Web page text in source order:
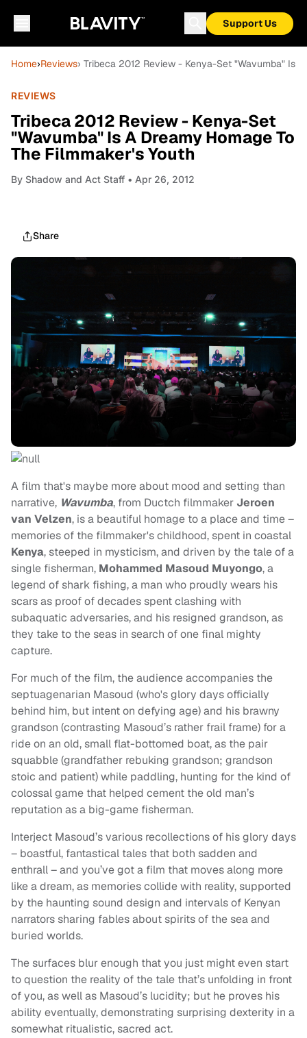
Support Us
Home›Reviews› Tribeca 2012 Review - Kenya-Set "Wavumba" Is
REVIEWS
Tribeca 2012 Review - Kenya-Set
"Wavumba" Is A Dreamy Homage To
The Filmmaker's Youth
By Shadow and Act Staff • Apr 26, 2012
Share
A film that's maybe more about mood and setting than
narrative, Wavumba, from Ductch filmmakerJeroen
van Velzen, is a beautiful homage to a place and time –
memories of the filmmaker's childhood, spent in coastal
Kenya, steeped in mysticism, and driven by the tale of a
single fisherman, Mohammed Masoud Muyongo, a
legend of shark fishing, a man who proudly wears his
scars as proof of decades spent clashing with
subaquatic adversaries, and his resigned grandson, as
they take to the seas in search of one final mighty
capture.
For much of the film, the audience accompanies the
septuagenarian Masoud (who's glory days officially
behind him, but intent on defying age) and his brawny
grandson (contrasting Masoud’s rather frail frame) for a
ride on an old, small flat-bottomed boat, as the pair
squabble (grandfather rebuking grandson; grandson
stoic and patient) while paddling, hunting for the kind of
colossal game that helped cement the old man’s
reputation as a big-game fisherman.
Interject Masoud’s various recollections of his glory days
– boastful, fantastical tales that both sadden and
enthrall – and you’ve got a film that moves along more
like a dream, as memories collide with reality, supported
by the haunting sound design and intervals of Kenyan
narrators sharing fables about spirits of the sea and
buried worlds.
The surfaces blur enough that you just might even start
to question the reality of the tale that’s unfolding in front
of you, as well as Masoud’s lucidity; but he proves his
ability eventually, demonstrating surprising dexterity in a
somewhat ritualistic, sacred act.